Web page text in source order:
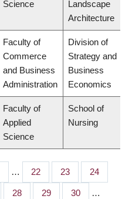
Science
Landscape
Architecture
Faculty of
Commerce
and Business
Administration
Division of
Strategy and
Business
Economics
Faculty of
Applied
Science
School of
Nursing
… Page
22 Page
23 Page
24
Page
28 Page
29 Page
30 …